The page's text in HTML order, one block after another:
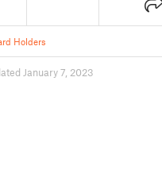
Holders
January 7, 2023